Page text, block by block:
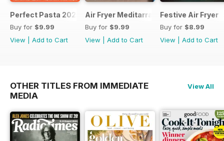
Perfect Pasta 2026
Buy for $9.99
View
Add to Cart
Air Fryer Meditarranean
Buy for $9.99
View
Add to Cart
Festive Air Fryer
Buy for $8.99
View
Add to Cart
OTHER TITLES FROM IMMEDIATE
MEDIA
View All